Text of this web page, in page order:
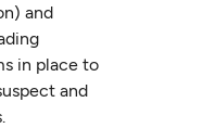
and
in place to
and